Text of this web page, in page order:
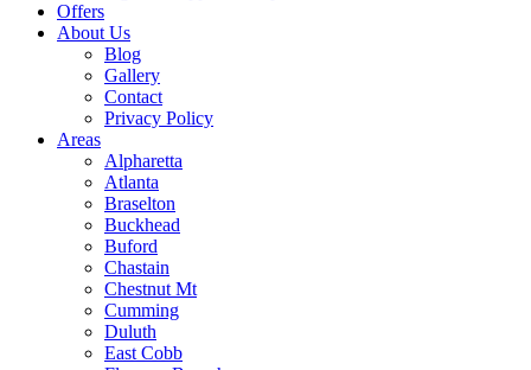
Offers
About Us
Blog
Gallery
Contact
Privacy Policy
Areas
Alpharetta
Atlanta
Braselton
Buckhead
Buford
Chastain
Chestnut Mt
Cumming
Duluth
East Cobb